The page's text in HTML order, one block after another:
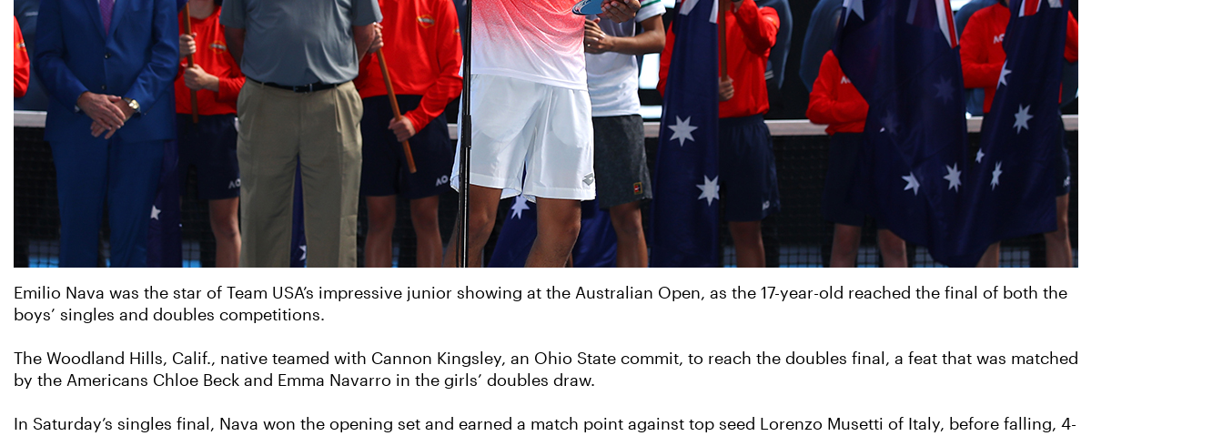
Emilio Nava was the star of Team USA’s impressive junior showing at the Australian Open, as the 17-year-old reached the final of both the
boys’ singles and doubles competitions.
The Woodland Hills, Calif., native teamed with Cannon Kingsley, an Ohio State commit, to reach the doubles final, a feat that was matched
by the Americans Chloe Beck and Emma Navarro in the girls’ doubles draw.
In Saturday’s singles final, Nava won the opening set and earned a match point against top seed Lorenzo Musetti of Italy, before falling, 4-